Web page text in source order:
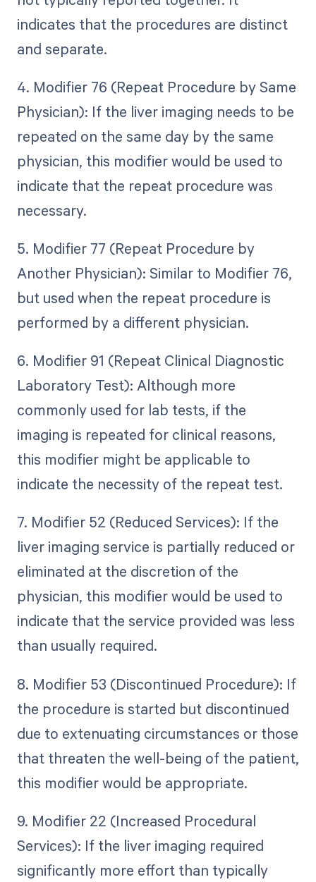
indicates that the procedures are distinct
and separate.
4. Modifier 76 (Repeat Procedure by Same
Physician): If the liver imaging needs to be
repeated on the same day by the same
physician, this modifier would be used to
indicate that the repeat procedure was
necessary.
5. Modifier 77 (Repeat Procedure by
Another Physician): Similar to Modifier 76,
but used when the repeat procedure is
performed by a different physician.
6. Modifier 91 (Repeat Clinical Diagnostic
Laboratory Test): Although more
commonly used for lab tests, if the
imaging is repeated for clinical reasons,
this modifier might be applicable to
indicate the necessity of the repeat test.
7. Modifier 52 (Reduced Services): If the
liver imaging service is partially reduced or
eliminated at the discretion of the
physician, this modifier would be used to
indicate that the service provided was less
than usually required.
8. Modifier 53 (Discontinued Procedure): If
the procedure is started but discontinued
due to extenuating circumstances or those
that threaten the well-being of the patient,
this modifier would be appropriate.
9. Modifier 22 (Increased Procedural
Services): If the liver imaging required
significantly more effort than typically